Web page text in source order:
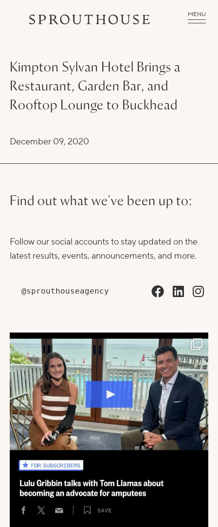
MENU
Kimpton Sylvan Hotel Brings a
Restaurant, Garden Bar, and
Rooftop Lounge to Buckhead
December 09, 2020
Find out what we've been up to:
Follow our social accounts to stay updated on the
latest results, events, announcements, and more.
@sprouthouseagency